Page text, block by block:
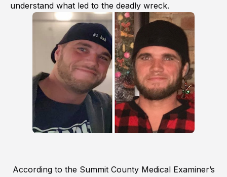
understand what led to the deadly wreck.
According to the Summit County Medical Examiner’s